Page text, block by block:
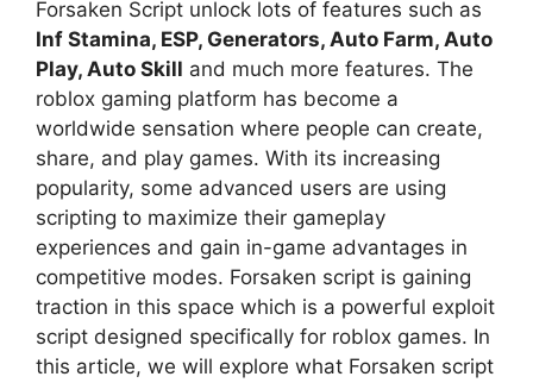
Forsaken Script unlock lots of features such as
Inf Stamina, ESP, Generators, Auto Farm, Auto
Play, Auto Skill and much more features. The
roblox gaming platform has become a
worldwide sensation where people can create,
share, and play games. With its increasing
popularity, some advanced users are using
scripting to maximize their gameplay
experiences and gain in-game advantages in
competitive modes. Forsaken script is gaining
traction in this space which is a powerful exploit
script designed specifically for roblox games. In
this article, we will explore what Forsaken script